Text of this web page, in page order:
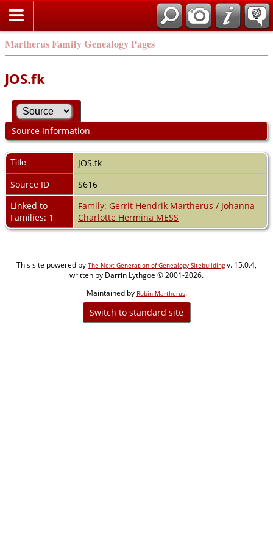
Martherus Family Genealogy Pages
JOS.fk
Source Information
Title
JOS.fk
Source ID
S616
Linked to
Families: 1
Family: Gerrit Hendrik Martherus / Johanna
Charlotte Hermina MESS
This site powered by The Next Generation of Genealogy Sitebuildingv. 15.0.4,
written by Darrin Lythgoe © 2001-2026.
Maintained by Robin Martherus.
Switch to standard site